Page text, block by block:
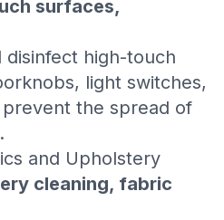
surfaces,
disinfect high-touch
light switches,
the spread of
and Upholstery
cleaning, fabric